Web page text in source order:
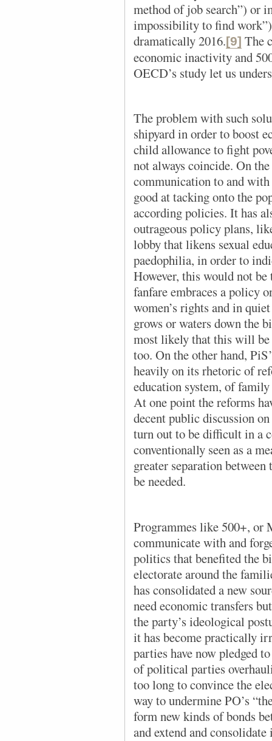
method of job search”) or
impossibility to find
dramatically 2016.[9] The
economic inactivity and
OECD’s study let us
The problem with such
shipyard in order to boost
child allowance to fight
not always coincide. On
communication to and
good at tacking onto the
according policies. It has
outrageous policy plans,
lobby that likens sexual
paedophilia, in order to
However, this would not
fanfare embraces a policy
women’s rights and in
grows or waters down the
most likely that this will be
too. On the other hand,
heavily on its rhetoric of
education system, of
At one point the reforms
decent public discussion
turn out to be difficult in a
conventionally seen as a
greater separation
be needed.
Programmes like 500+, or
communicate with and
politics that benefited the
electorate around the
has consolidated a new
need economic transfers
the party’s ideological
it has become practically
parties have now pledged
of political parties
too long to convince the
way to undermine PO’s
form new kinds of bonds
and extend and